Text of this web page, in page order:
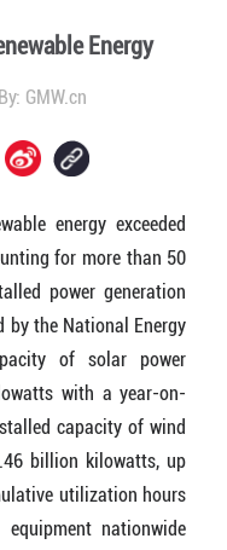
Energy
By: GMW.cn
energy exceeded
for more than 50
power generation
by the National Energy
of solar power
with a year-on-
capacity of wind
billion kilowatts, up
utilization hours
nationwide